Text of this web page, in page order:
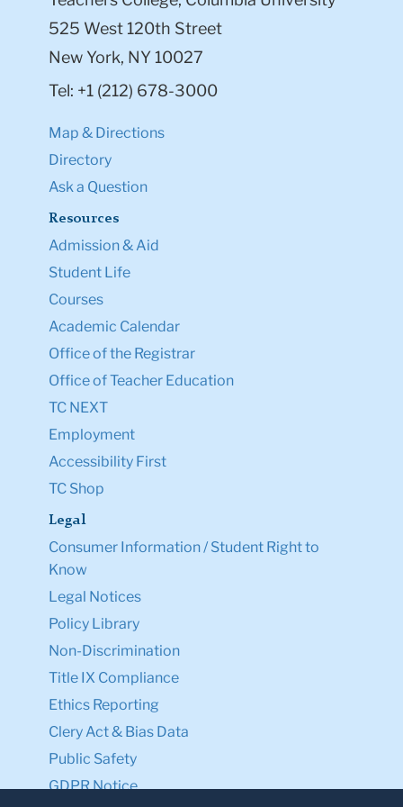
525 West 120th Street
New York, NY 10027
Tel: +1 (212) 678-3000
Map & Directions
Directory
Ask a Question
Resources
Admission & Aid
Student Life
Courses
Academic Calendar
Office of the Registrar
Office of Teacher Education
TC NEXT
Employment
Accessibility First
TC Shop
Legal
Consumer Information / Student Right to
Know
Legal Notices
Policy Library
Non-Discrimination
Title IX Compliance
Ethics Reporting
Clery Act & Bias Data
Public Safety
GDPR Notice